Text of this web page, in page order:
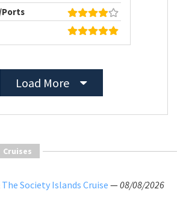
Load More
Cruises
Society Islands Cruise —08/08/2026